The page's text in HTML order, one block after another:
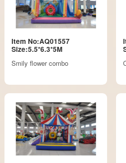
Item No:AQ01557
Size:5.5*6.3*5M
Smily flower combo